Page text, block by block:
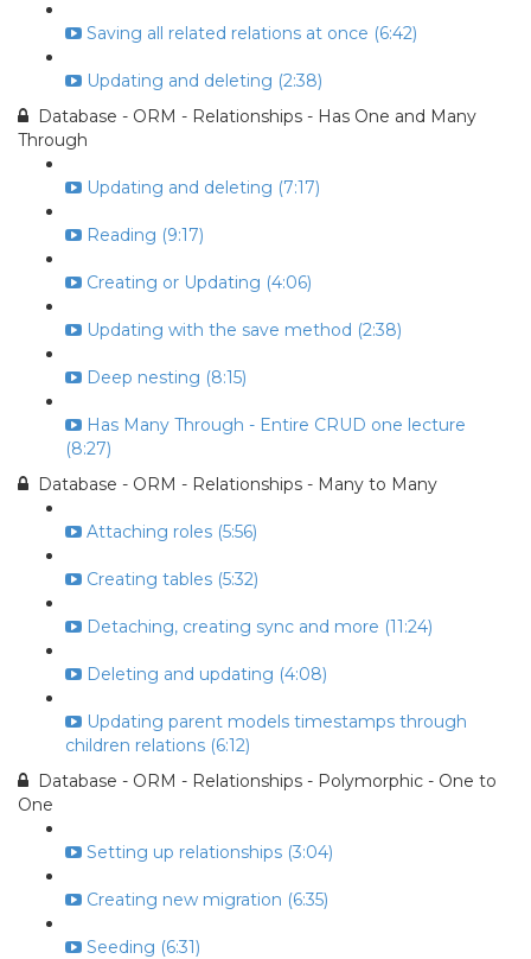
Saving all related relations at once (6:42)
Updating and deleting (2:38)
Database - ORM - Relationships - Has One and Many
Through
Updating and deleting (7:17)
Reading (9:17)
Creating or Updating (4:06)
Updating with the save method (2:38)
Deep nesting (8:15)
Has Many Through - Entire CRUD one lecture
(8:27)
Database - ORM - Relationships - Many to Many
Attaching roles (5:56)
Creating tables (5:32)
Detaching, creating sync and more (11:24)
Deleting and updating (4:08)
Updating parent models timestamps through
children relations (6:12)
Database - ORM - Relationships - Polymorphic - One to
One
Setting up relationships (3:04)
Creating new migration (6:35)
Seeding (6:31)